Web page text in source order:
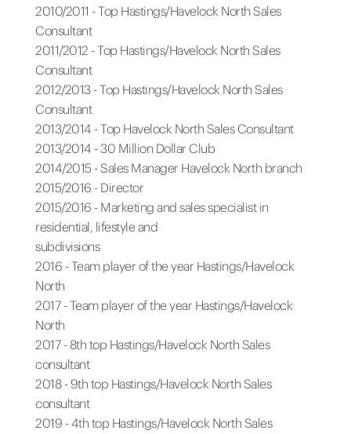
2010/2011 - Top Hastings/Havelock North Sales
Consultant
2011/2012 - Top Hastings/Havelock North Sales
Consultant
2012/2013 - Top Hastings/Havelock North Sales
Consultant
2013/2014 - Top Havelock North Sales Consultant
2013/2014 - 30 Million Dollar Club
2014/2015 - Sales Manager Havelock North branch
2015/2016 - Director
2015/2016 - Marketing and sales specialist in
residential, lifestyle and
subdivisions
2016 - Team player of the year Hastings/Havelock
North
2017 - Team player of the year Hastings/Havelock
North
2017 - 8th top Hastings/Havelock North Sales
consultant
2018 - 9th top Hastings/Havelock North Sales
consultant
2019 - 4th top Hastings/Havelock North Sales